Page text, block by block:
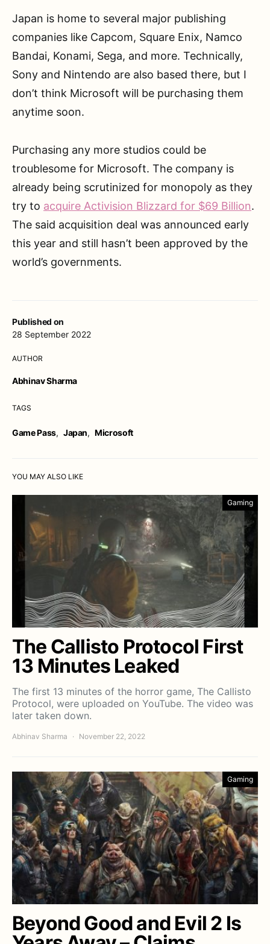
Published on
28 September 2022
AUTHOR
Abhinav Sharma
TAGS
Game Pass, Japan, Microsoft
Japan is home to several major publishing
companies like Capcom, Square Enix, Namco
Bandai, Konami, Sega, and more. Technically,
Sony and Nintendo are also based there, but I
don’t think Microsoft will be purchasing them
anytime soon.
Purchasing any more studios could be
troublesome for Microsoft. The company is
already being scrutinized for monopoly as they
try to acquire Activision Blizzard for $69 Billion.
The said acquisition deal was announced early
this year and still hasn’t been approved by the
world’s governments.
YOU MAY ALSO LIKE
Gaming
The Callisto Protocol First
13 Minutes Leaked
The first 13 minutes of the horror game, The Callisto
Protocol, were uploaded on YouTube. The video was
later taken down.
Abhinav Sharma November 22, 2022
Gaming
Beyond Good and Evil 2 Is